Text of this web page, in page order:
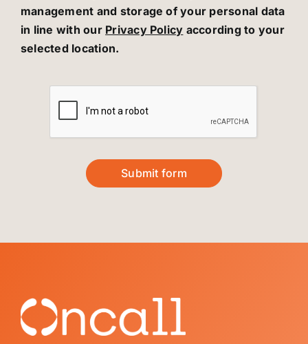
management and storage of your personal data
in line with our Privacy Policy according to your
selected location.
Submit form